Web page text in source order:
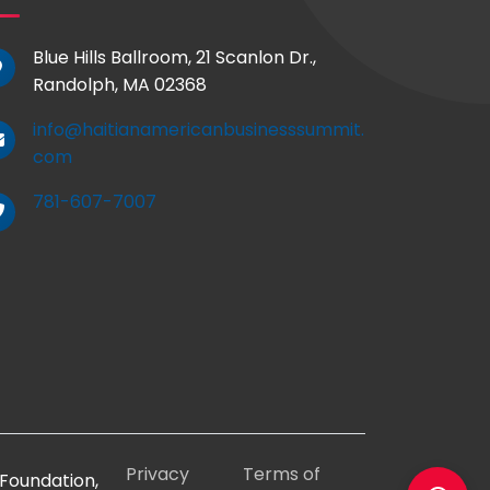
Blue Hills Ballroom, 21 Scanlon Dr.,
Randolph, MA 02368
info@haitianamericanbusinesssummit.
com
781-607-7007
Privacy
Terms of